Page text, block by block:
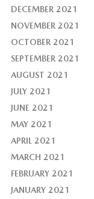
DECEMBER 2021
NOVEMBER 2021
OCTOBER 2021
SEPTEMBER 2021
AUGUST 2021
JULY 2021
JUNE 2021
MAY 2021
APRIL 2021
MARCH 2021
FEBRUARY 2021
JANUARY 2021